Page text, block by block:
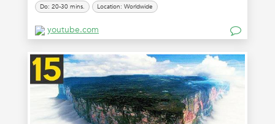
Do: 20-30 mins. Location: Worldwide
youtube.com